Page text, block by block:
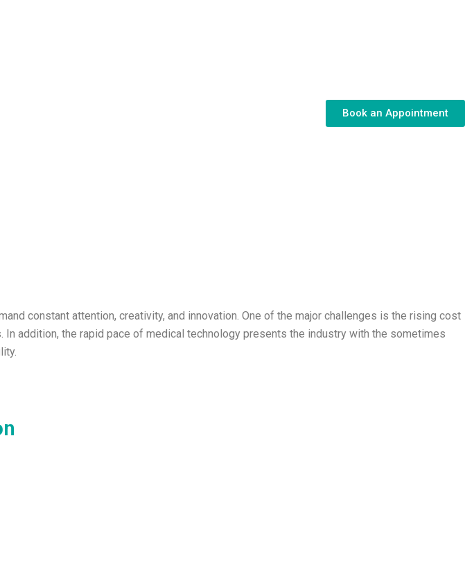
Book an Appointment
constant attention, creativity, and innovation. One of the major challenges is the rising cost
addition, the rapid pace of medical technology presents the industry with the sometimes